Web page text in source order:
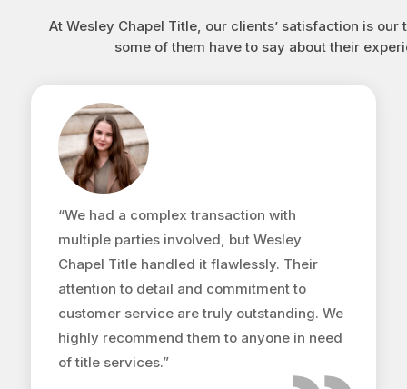
At Wesley Chapel Title, our clients’ satisfaction is our
some of them have to say about their
“We had a complex transaction with
multiple parties involved, but Wesley
Chapel Title handled it flawlessly. Their
attention to detail and commitment to
customer service are truly outstanding. We
highly recommend them to anyone in need
of title services.”